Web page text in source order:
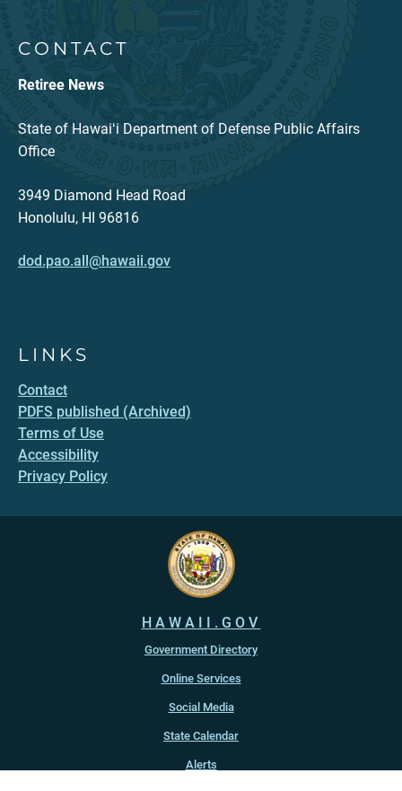
CONTACT
Retiree News
State of Hawaiʻi Department of Defense Public Affairs
Office
3949 Diamond Head Road
Honolulu, HI 96816
dod.pao.all@hawaii.gov
LINKS
Contact
PDFS published (Archived)
Terms of Use
Accessibility
Privacy Policy
HAWAII.GOV
Government Directory
Online Services
Social Media
State Calendar
Alerts